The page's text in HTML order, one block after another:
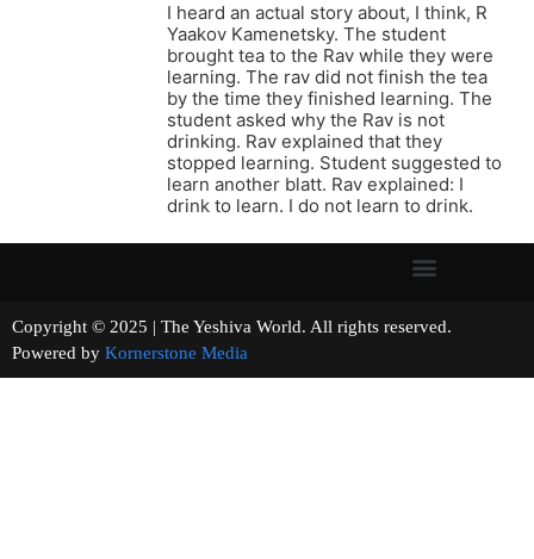
I heard an actual story about, I think, R
Yaakov Kamenetsky. The student
brought tea to the Rav while they were
learning. The rav did not finish the tea
by the time they finished learning. The
student asked why the Rav is not
drinking. Rav explained that they
stopped learning. Student suggested to
learn another blatt. Rav explained: I
drink to learn. I do not learn to drink.
Copyright © 2025 | The Yeshiva World. All rights reserved.
Powered by Kornerstone Media